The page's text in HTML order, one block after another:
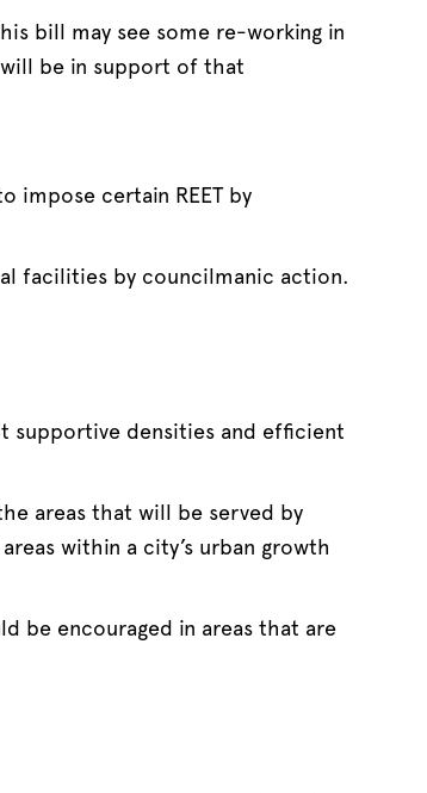
bill may see some re-working in
be in support of that
impose certain REET by
facilities by councilmanic action.
supportive densities and efficient
areas that will be served by
within a city’s urban growth
be encouraged in areas that are